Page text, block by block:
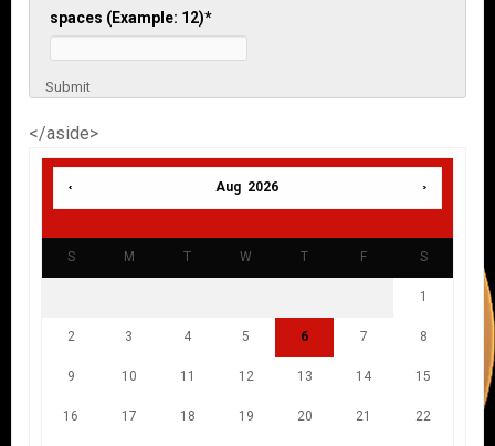
spaces (Example: 12)*
Submit
</aside>
Aug 2026
S M T W T F S
1
2 3 4 5 6 7 8
9 10 11 12 13 14 15
16 17 18 19 20 21 22